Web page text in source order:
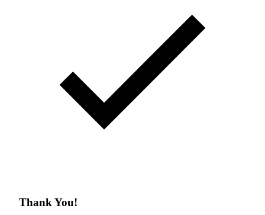
Thank You!